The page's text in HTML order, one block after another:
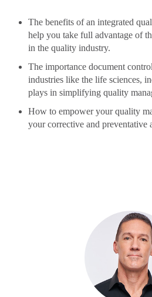
The benefits of an integrated
help you take full advantage of
in the quality industry.
The importance document
industries like the life sciences,
plays in simplifying quality
How to empower your quality
your corrective and preventative